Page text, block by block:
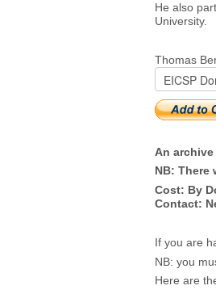
He also
University.
Thomas
An
NB:
Cost: By
Contact:
If you are
NB: you
Here are